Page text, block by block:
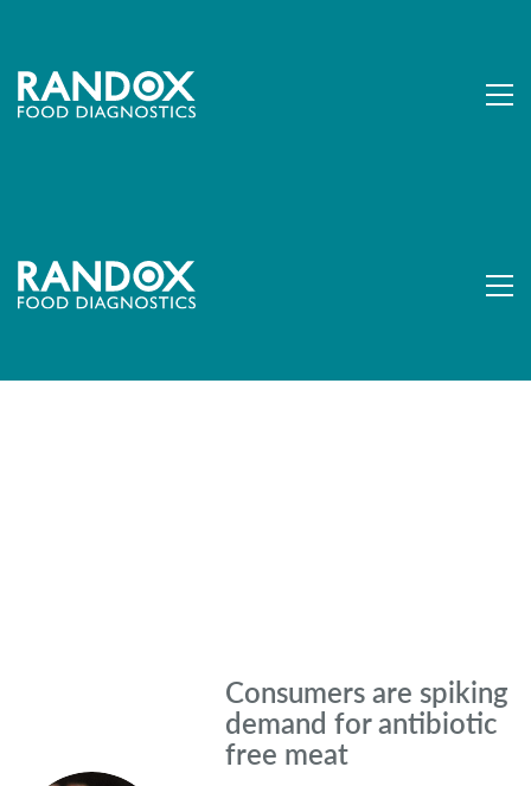
Consumers are spiking
demand for antibiotic
free meat